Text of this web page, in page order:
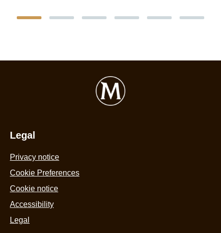
Legal
Privacy notice
Cookie Preferences
Cookie notice
Accessibility
Legal